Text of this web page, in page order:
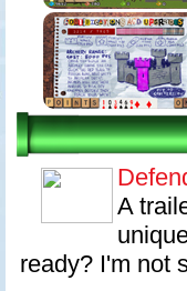
A
ready? I'm not